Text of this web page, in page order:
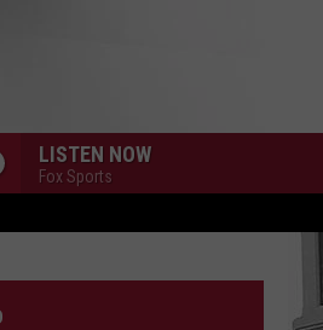
LISTEN NOW
Fox Sports